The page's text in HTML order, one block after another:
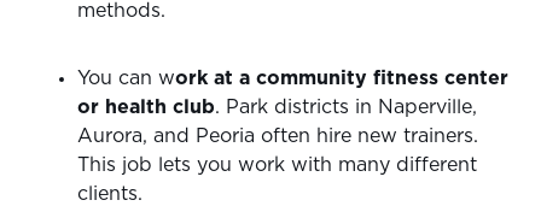
methods.
You can work at a community fitness center
or health club. Park districts in Naperville,
Aurora, and Peoria often hire new trainers.
This job lets you work with many different
clients.